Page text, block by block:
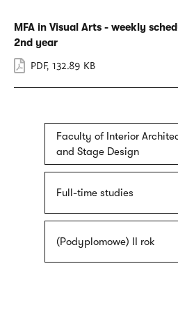
MFA in Visual Arts - weekly
2nd year
PDF, 132.89 KB
Faculty of Interior
and Stage Design
Full-time studies
(Podyplomowe) II rok